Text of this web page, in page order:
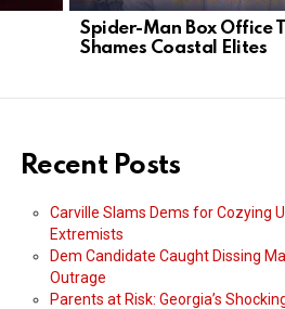
Spider-Man Box Office
Shames Coastal Elites
Recent Posts
Carville Slams Dems for Cozying
Extremists
Dem Candidate Caught Dissing
Outrage
Parents at Risk: Georgia’s